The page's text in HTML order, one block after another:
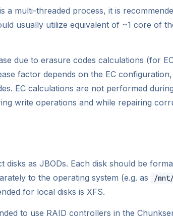
a multi-threaded process, it is
usually utilize equivalent of ~1 core of
due to erasure codes calculations (for
factor depends on the EC
EC calculations are not performed
write operations and while repairing
disks as JBODs. Each disk should be
to the operating system (e.g. as
/
for local disks is XFS.
to use RAID controllers in the